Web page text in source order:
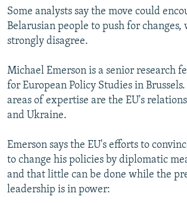
Some analysts say the move could
Belarusian people to push for changes,
strongly disagree.
Michael Emerson is a senior research
for European Policy Studies in
areas of expertise are the EU's
and Ukraine.
Emerson says the EU's efforts to
to change his policies by diplomatic
and that little can be done while the
leadership is in power: